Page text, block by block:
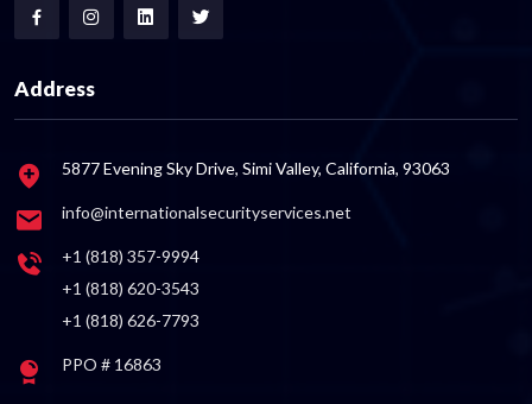
Address
5877 Evening Sky Drive, Simi Valley, California, 93063
info@internationalsecurityservices.net
+1 (818) 357-9994
+1 (818) 620-3543
+1 (818) 626-7793
PPO # 16863